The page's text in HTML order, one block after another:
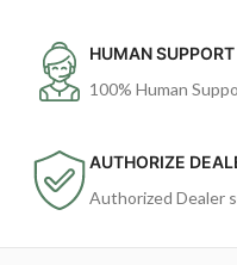
HUMAN SUPPORT
100% Human
AUTHORIZE
Authorized Dealer